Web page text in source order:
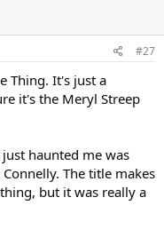
#27
Thing. It's just a
it's the Meryl Streep
haunted me was
The title makes
but it was really a